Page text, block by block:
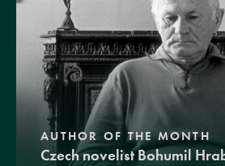
AUTHOR OF THE MONTH
Czech novelist Bohumil